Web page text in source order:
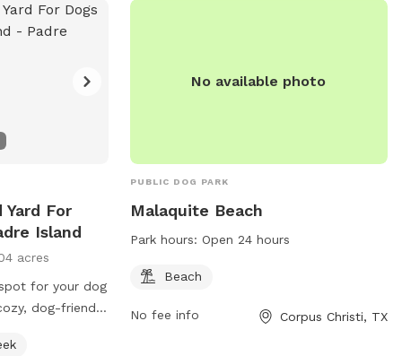
Yard For
Island
acres
for your dog
dog-friendly
can run freely
No available photo
PUBLIC DOG PARK
Malaquite Beach
Park hours: Open 24 hours
Beach
No fee info Corpus Christi, TX